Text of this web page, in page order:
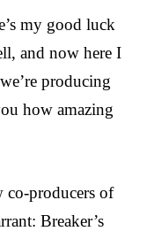
my good luck
and now here I
producing
how amazing
co-producers of
Breaker’s